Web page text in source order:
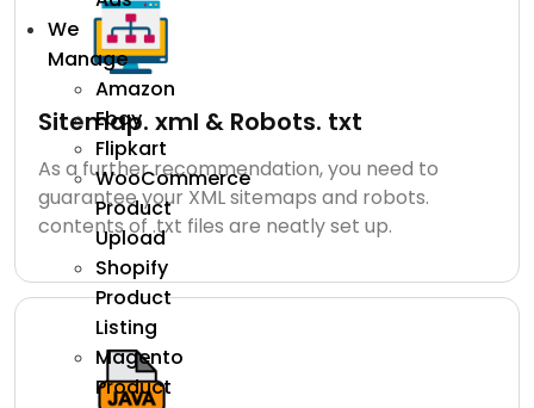
We
Manage
Amazon
Ebay
Flipkart
WooCommerce
Product
Upload
Shopify
Product
Listing
Magento
Product
Sitemap. xml & Robots. txt
As a further recommendation, you need to
guarantee your XML sitemaps and robots.
contents of .txt files are neatly set up.